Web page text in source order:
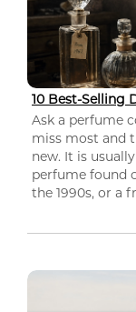
10 Best-Selling
Ask a perfume
miss most and
new. It is
perfume found
the 1990s, or a